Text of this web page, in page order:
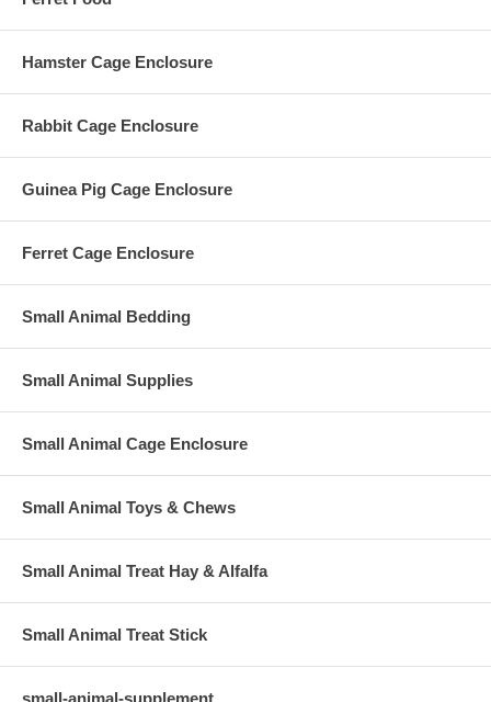
Hamster Cage Enclosure
Rabbit Cage Enclosure
Guinea Pig Cage Enclosure
Ferret Cage Enclosure
Small Animal Bedding
Small Animal Supplies
Small Animal Cage Enclosure
Small Animal Toys & Chews
Small Animal Treat Hay & Alfalfa
Small Animal Treat Stick
small-animal-supplement.